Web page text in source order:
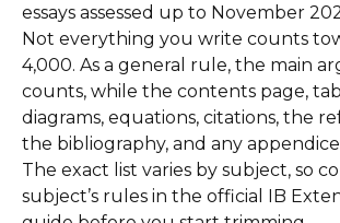
essays assessed up to November
Not everything you write counts
4,000. As a general rule, the main
counts, while the contents page,
diagrams, equations, citations, the
the bibliography, and any
The exact list varies by subject, so
subject’s rules in the official IB